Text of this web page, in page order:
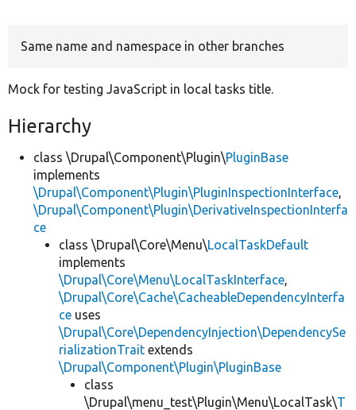
Same name and namespace in other branches
Mock for testing JavaScript in local tasks title.
Hierarchy
class \Drupal\Component\Plugin\PluginBase
implements
\Drupal\Component\Plugin\PluginInspectionInterface,
\Drupal\Component\Plugin\DerivativeInspectionInterfa
ce
class \Drupal\Core\Menu\LocalTaskDefault
implements
\Drupal\Core\Menu\LocalTaskInterface,
\Drupal\Core\Cache\CacheableDependencyInterfa
ce uses
\Drupal\Core\DependencyInjection\DependencySe
rializationTrait extends
\Drupal\Component\Plugin\PluginBase
class
\Drupal\menu_test\Plugin\Menu\LocalTask\T